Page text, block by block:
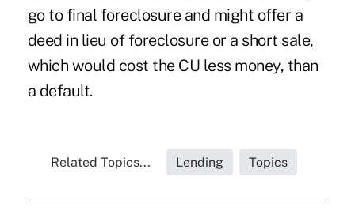
go to final foreclosure and might offer a
deed in lieu of foreclosure or a short sale,
which would cost the CU less money, than
a default.
Related Topics... Lending Topics